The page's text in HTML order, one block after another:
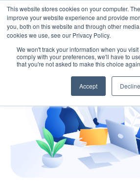
This website stores cookies on your computer.
improve your website experience and provide
you, both on this website and through other
cookies we use, see our Privacy Policy.
We won't track your information when you
comply with your preferences, we'll have to
that you're not asked to make this choice
Accept Decline